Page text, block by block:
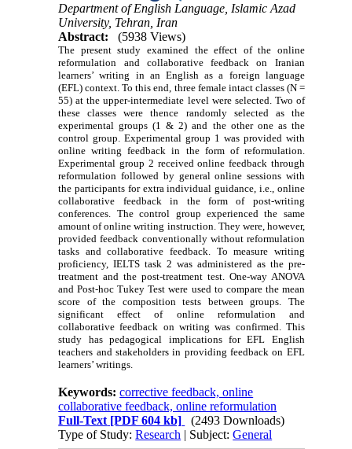
Department of English Language, Islamic Azad
University, Tehran, Iran
Abstract:
(5938 Views)
The present study examined the effect of the online
reformulation and collaborative feedback on Iranian
learners’ writing in an English as a foreign language
(EFL) context . To this end, three female intact classes (N =
55) at the upper-intermediate level were selected. Two of
these classes were thence randomly selected as the
experimental groups (1 & 2) and the other one as the
control group. Experimentalgroup 1 was provided with
online writingfeedback in the form of reformulation
Experimental group 2 received online feedback through
reformulation followed by general online sessions with
the participants for extra individual guidance, i.e., online
collaborative feedback in the form of post-writing
conferences
The control group experienced the same
amount of online writing instruction. They were, however,
provided feedback conventionally without reformulation
tasks and collaborative feedback. To measure writing
proficiency,IELTS task 2was administered as the pre-
treatment and the post-treatment test. One-way ANOVA
and Post-hoc Tukey Testwere used to compare the mean
score of the composition tests between groups. The
significant effect of online reformulation and
collaborative feedback on writing was confirmed. This
study has pedagogical implications for EFL English
teachers and stakeholders in providing feedback on EFL
learners’ writings.
Keywords:corrective feedback, online
collaborative feedback, online reformulation
Full-Text [PDF 604 kb]
(2493 Downloads)
Type of Study:Research | Subject:General